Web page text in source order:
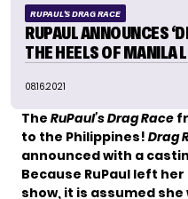
RUPAUL'S DRAG RACE
RUPAUL ANNOUNCES
THE HEELS OF MANILA
08.16.2021
The RuPaul’s Drag Race
to the Philippines! Drag
announced with a
Because RuPaul left
show, it is assumed